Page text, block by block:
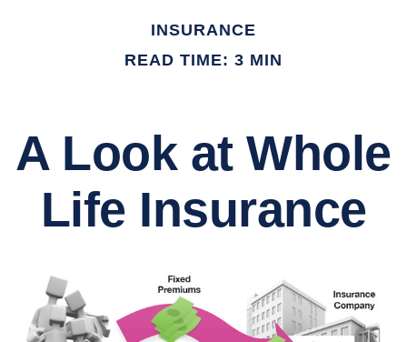
INSURANCE
READ TIME: 3 MIN
A Look at Whole
Life Insurance